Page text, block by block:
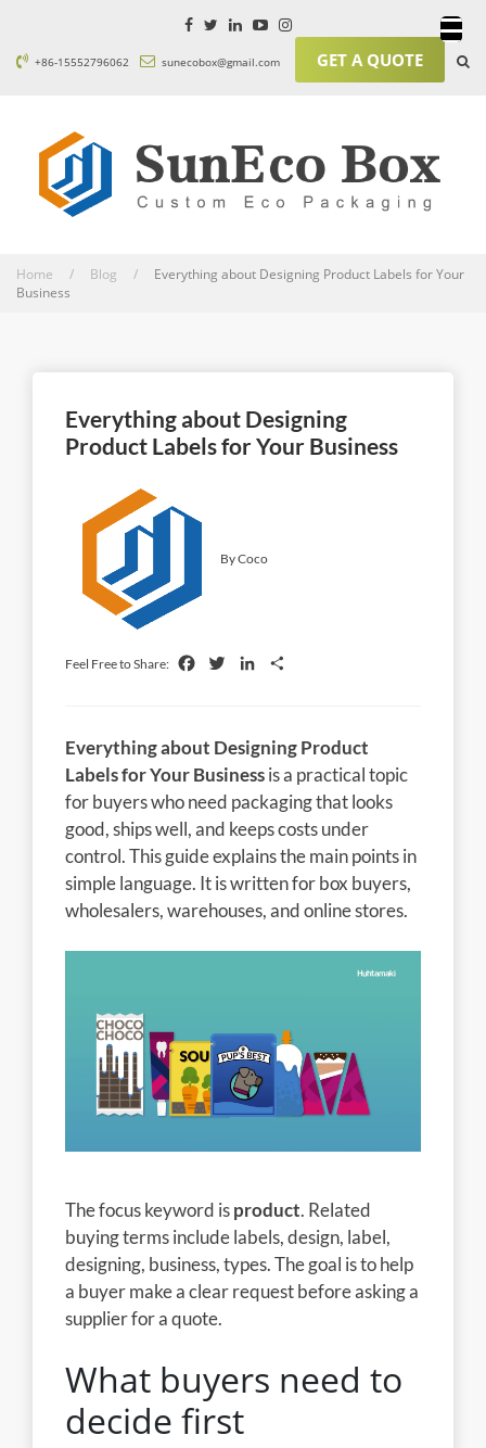
+86-15552796062 sunecobox@gmail.com GET A QUOTE
Home / Blog / Everything about Designing Product Labels for Your
Business
Everything about Designing
Product Labels for Your Business
By Coco
Feel Free to Share: FacebookTwitterLinkedIn
Everything about Designing Product
Labels for Your Businessis a practical topic
for buyers who need packaging that looks
good, ships well, and keeps costs under
control. This guide explains the main points in
simple language. It is written for box buyers,
wholesalers, warehouses, and online stores.
The focus keyword isproduct. Related
buying terms include labels, design, label,
designing, business, types. The goal is to help
a buyer make a clear request before asking a
supplier for a quote.
What buyers need to
decide first